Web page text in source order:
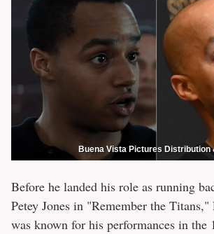
Buena Vista Pictures Distribution
Before he landed his role as running
Petey Jones in "Remember the
was known for his performances in the